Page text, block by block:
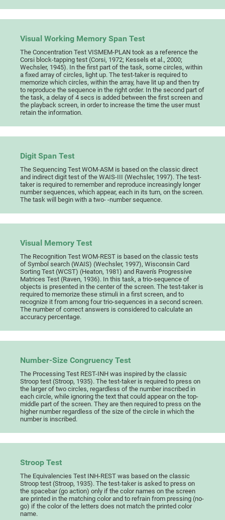
Visual Working Memory Span Test
The Concentration Test VISMEM-PLAN took as a reference the
Corsi block-tapping test (Corsi, 1972; Kessels et al., 2000;
Wechsler, 1945). In the first part of the task, some circles, within
a fixed array of circles, light up. The test-taker is required to
memorize which circles, within the array, have lit up and then try
to reproduce the sequence in the right order. In the second part of
the task, a delay of 4 secs is added between the first screen and
the playback screen, in order to increase the time the user must
retain the information.
Digit Span Test
The Sequencing Test WOM-ASM is based on the classic direct
and indirect digit test of the WAIS-III (Wechsler, 1997). The test-
taker is required to remember and reproduce increasingly longer
number sequences, which appear, each in its turn, on the screen.
The task will begin with a two- -number sequence.
Visual Memory Test
The Recognition Test WOM-REST is based on the classic tests
of Symbol search (WAIS) (Wechsler, 1997), Wisconsin Card
Sorting Test (WCST) (Heaton, 1981) and Raven's Progressive
Matrices Test (Raven, 1936). In this task, a trio-sequence of
objects is presented in the center of the screen. The test-taker is
required to memorize these stimuli in a first screen, and to
recognize it from among four trio-sequences in a second screen.
The number of correct answers is considered to calculate an
accuracy percentage.
Number-Size Congruency Test
The Processing Test REST-INH was inspired by the classic
Stroop test (Stroop, 1935). The test-taker is required to press on
the larger of two circles, regardless of the number inscribed in
each circle, while ignoring the text that could appear on the top-
middle part of the screen. They are then required to press on the
higher number regardless of the size of the circle in which the
number is inscribed.
Stroop Test
The Equivalencies Test INH-REST was based on the classic
Stroop test (Stroop, 1935). The test-taker is asked to press on
the spacebar (go action) only if the color names on the screen
are printed in the matching color and to refrain from pressing (no-
go) if the color of the letters does not match the printed color
name.